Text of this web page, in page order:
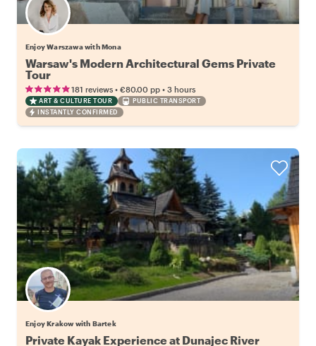
Enjoy Warszawa with Mona
Warsaw's Modern Architectural Gems Private
Tour
181 reviews • €80.00 pp • 3 hours
ART & CULTURE TOUR
PUBLIC TRANSPORT
INSTANTLY CONFIRMED
Enjoy Krakow with Bartek
Private Kayak Experience at Dunajec River